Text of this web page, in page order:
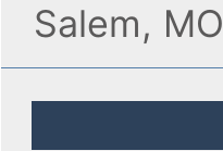
Salem, MO